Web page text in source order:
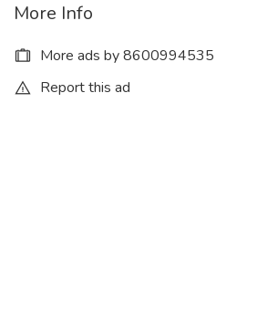
More Info
More ads by 8600994535
Report this ad